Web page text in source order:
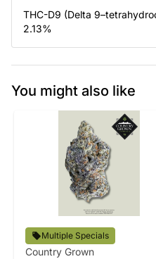
THC-D9 (Delta
2.13%
You might also like
Multiple Specials
Country Grown